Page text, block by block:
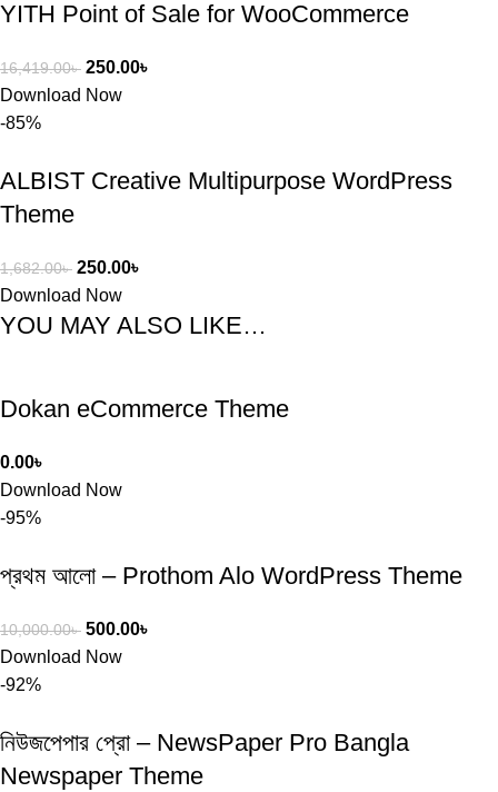
YITH Point of Sale for WooCommerce
16,419.00৳ 250.00৳
Download Now
-85%
ALBIST Creative Multipurpose WordPress
Theme
1,682.00৳ 250.00৳
Download Now
YOU MAY ALSO LIKE…
Dokan eCommerce Theme
0.00৳
Download Now
-95%
প্রথম আলো – Prothom Alo WordPress Theme
10,000.00৳ 500.00৳
Download Now
-92%
নিউজপেপার প্রো – NewsPaper Pro Bangla
Newspaper Theme